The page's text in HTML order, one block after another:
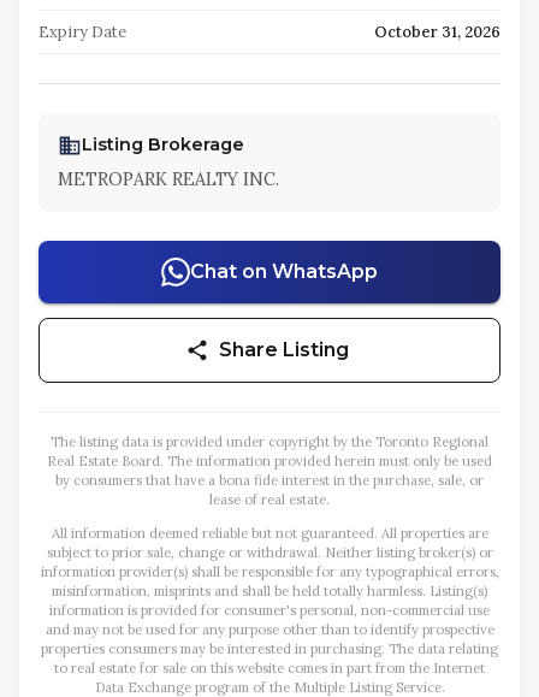
Expiry Date October 31, 2026
Listing Brokerage
METROPARK REALTY INC.
Chat on WhatsApp
Share Listing
The listing data is provided under copyright by the Toronto Regional
Real Estate Board. The information provided herein must only be used
by consumers that have a bona fide interest in the purchase, sale, or
lease of real estate.
All information deemed reliable but not guaranteed. All properties are
subject to prior sale, change or withdrawal. Neither listing broker(s) or
information provider(s) shall be responsible for any typographical errors,
misinformation, misprints and shall be held totally harmless. Listing(s)
information is provided for consumer's personal, non-commercial use
and may not be used for any purpose other than to identify prospective
properties consumers may be interested in purchasing. The data relating
to real estate for sale on this website comes in part from the Internet
Data Exchange program of the Multiple Listing Service.